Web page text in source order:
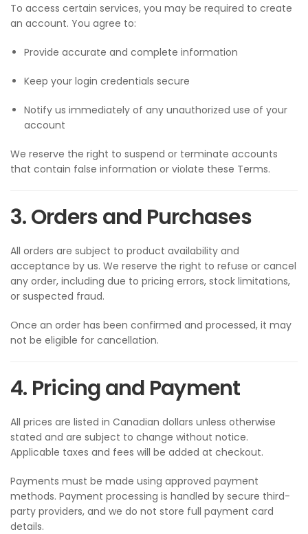
To access certain services, you may be required to create
an account. You agree to:
Provide accurate and complete information
Keep your login credentials secure
Notify us immediately of any unauthorized use of your
account
We reserve the right to suspend or terminate accounts
that contain false information or violate these Terms.
3. Orders and Purchases
All orders are subject to product availability and
acceptance by us. We reserve the right to refuse or cancel
any order, including due to pricing errors, stock limitations,
or suspected fraud.
Once an order has been confirmed and processed, it may
not be eligible for cancellation.
4. Pricing and Payment
All prices are listed in Canadian dollars unless otherwise
stated and are subject to change without notice.
Applicable taxes and fees will be added at checkout.
Payments must be made using approved payment
methods. Payment processing is handled by secure third-
party providers, and we do not store full payment card
details.